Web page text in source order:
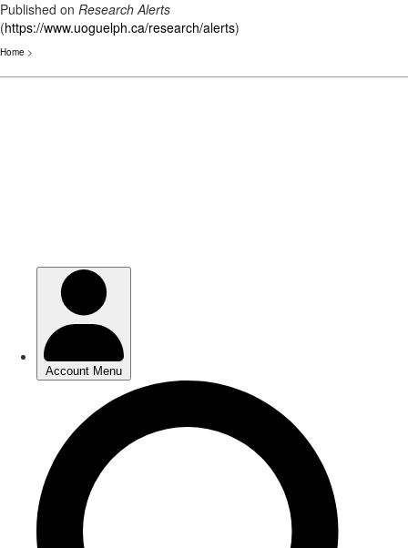
Published on Research Alerts
(https://www.uoguelph.ca/research/alerts)
Home >